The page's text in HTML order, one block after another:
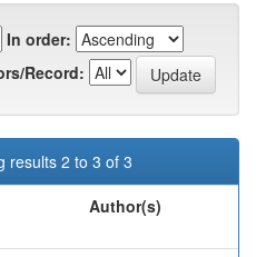
In order:
Record:
results 2 to 3 of 3
Author(s)